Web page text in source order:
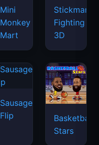
Mini
Monkey
Mart
Stickman
Fighting
3D
Sausage
Flip
Basketball
Stars